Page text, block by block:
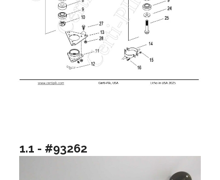
1.1 - #93262